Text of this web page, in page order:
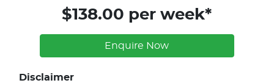
$138.00 per week*
Enquire Now
Disclaimer